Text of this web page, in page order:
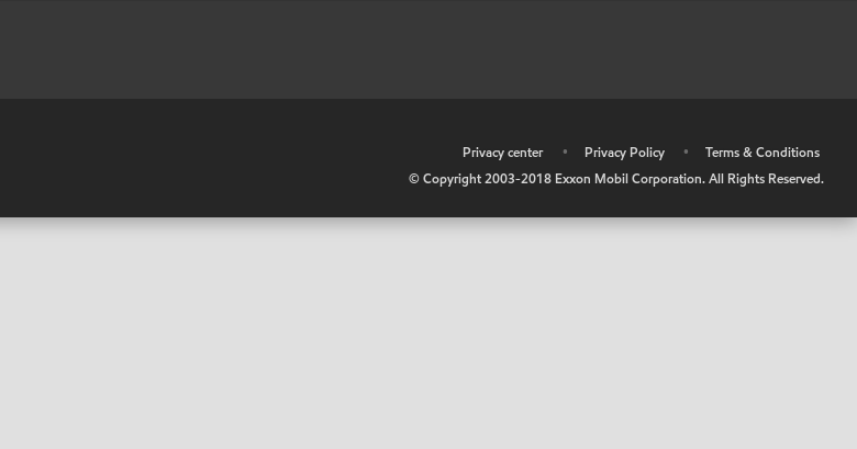
Privacy center • Privacy Policy •
Terms & Conditions
© Copyright 2003-2018 Exxon Mobil Corporation. All Rights Reserved.